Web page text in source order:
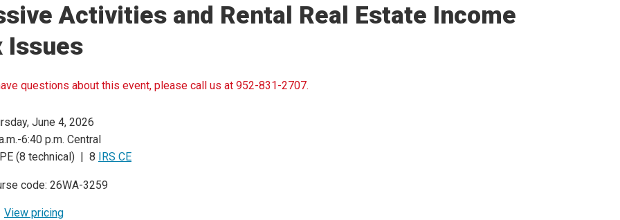
Activities and Rental Real Estate Income
Issues
questions about this event, please call us at 952-831-2707.
June 4, 2026
6:40 p.m. Central
(8 technical) | 8 IRS CE
code: 26WA-3259
View pricing